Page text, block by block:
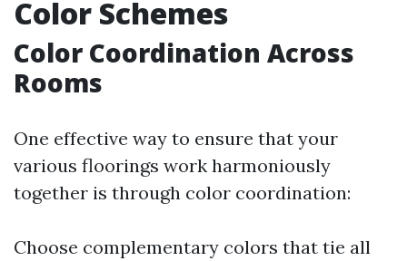
Color Schemes
Color Coordination Across
Rooms
One effective way to ensure that your
various floorings work harmoniously
together is through color coordination:
Choose complementary colors that tie all